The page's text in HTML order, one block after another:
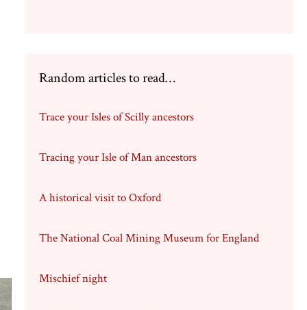
Random articles to read…
Trace your Isles of Scilly ancestors
Tracing your Isle of Man ancestors
A historical visit to Oxford
The National Coal Mining Museum for England
Mischief night